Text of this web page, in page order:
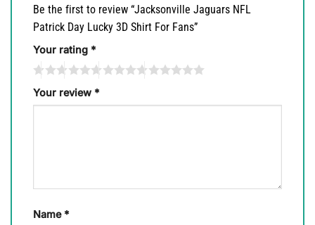
Be the first to review “Jacksonville Jaguars NFL
Patrick Day Lucky 3D Shirt For Fans”
Your rating *
Your review *
Name *